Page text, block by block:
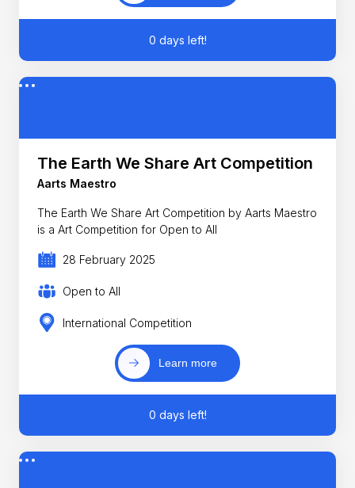
0 days left!
The Earth We Share Art Competition
Aarts Maestro
The Earth We Share Art Competition by Aarts Maestro
is a Art Competition for Open to All
28 February 2025
Open to All
International Competition
Learn more
0 days left!